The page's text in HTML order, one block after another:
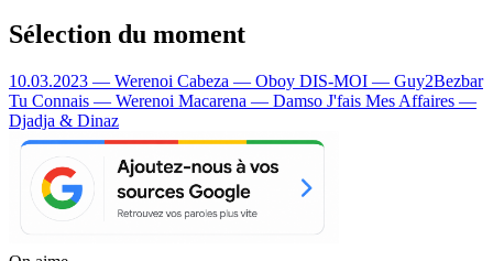
Sélection du moment
10.03.2023 — Werenoi Cabeza — Oboy DIS-MOI — Guy2Bezbar
Tu Connais — Werenoi Macarena — Damso J'fais Mes Affaires —
Djadja & Dinaz